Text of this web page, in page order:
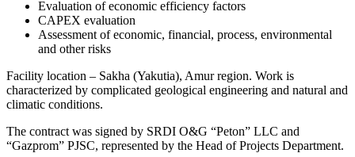
Evaluation of economic efficiency factors
CAPEX evaluation
Assessment of economic, financial, process, environmental
and other risks
Facility location – Sakha (Yakutia), Amur region. Work is
characterized by complicated geological engineering and natural and
climatic conditions.
The contract was signed by SRDI O&G “Peton” LLC and
“Gazprom” PJSC, represented by the Head of Projects Department.